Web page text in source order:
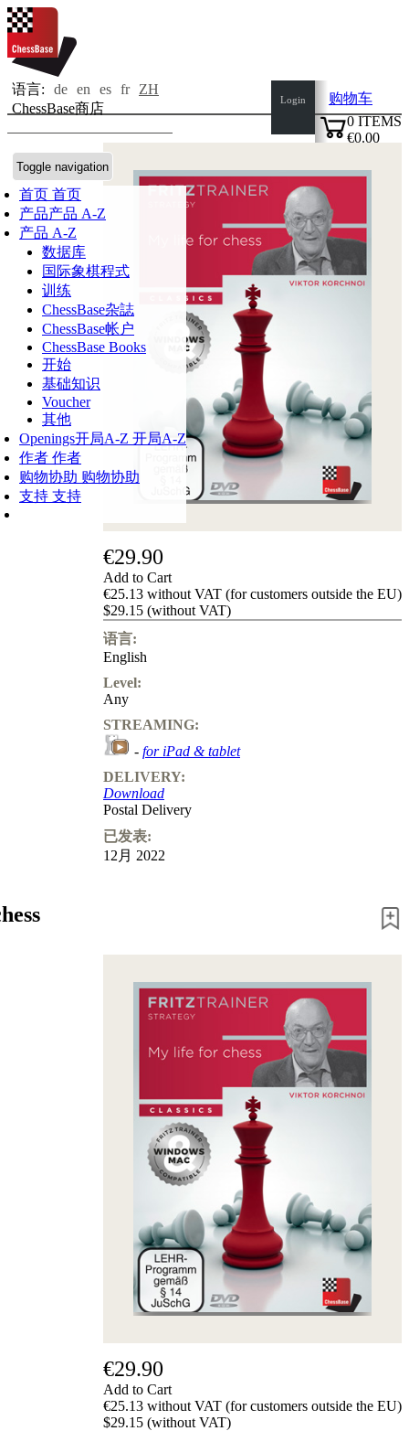
语言: de en es fr
ZH
ChessBase商店
Toggle navigation
首页 首页
产品产品 A-Z
产品 A-Z
数据库
国际象棋程式
训练
ChessBase杂誌
ChessBase帐户
ChessBase Books
开始
基础知识
Voucher
其他
Openings开局A-Z 开局A-Z
作者 作者
购物协助 购物协助
支持 支持
Login
购物车
0 ITEMS
€0.00
€29.90
Add to Cart
€25.13 without VAT (for customers outside the EU)
$29.15 (without VAT)
语言:
English
Level:
Any
STREAMING:
- for iPad & tablet
DELIVERY:
Download
Postal Delivery
已发表:
12月 2022
€29.90
Add to Cart
€25.13 without VAT (for customers outside the EU)
$29.15 (without VAT)